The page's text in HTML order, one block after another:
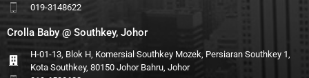
019-3148622
Crolla Baby @ Southkey, Johor
H-01-13, Blok H, Komersial Southkey Mozek, Persiaran Southkey 1,
Kota Southkey, 80150 Johor Bahru, Johor